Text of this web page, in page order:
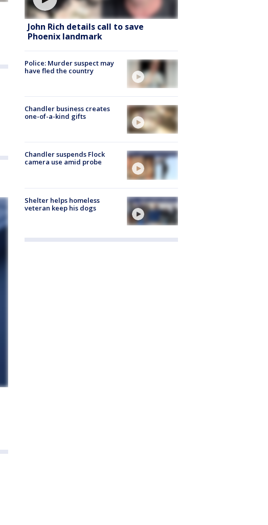
John Rich details call to save
Phoenix landmark
Police: Murder suspect may
have fled the country
Chandler business creates
one-of-a-kind gifts
Chandler suspends Flock
camera use amid probe
Shelter helps homeless
veteran keep his dogs